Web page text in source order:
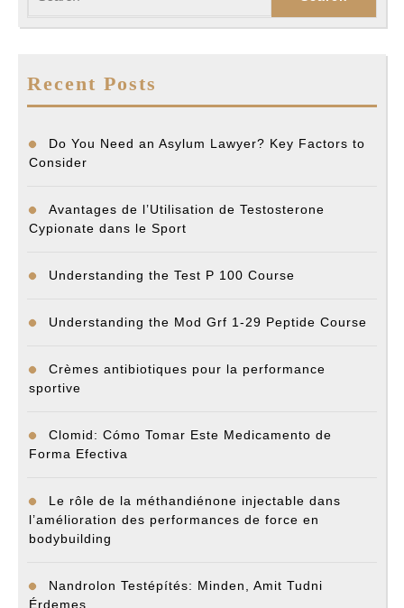
for:
Recent Posts
Do You Need an Asylum Lawyer? Key Factors to
Consider
Avantages de l’Utilisation de Testosterone
Cypionate dans le Sport
Understanding the Test P 100 Course
Understanding the Mod Grf 1-29 Peptide Course
Crèmes antibiotiques pour la performance
sportive
Clomid: Cómo Tomar Este Medicamento de
Forma Efectiva
Le rôle de la méthandiénone injectable dans
l’amélioration des performances de force en
bodybuilding
Nandrolon Testépítés: Minden, Amit Tudni
Érdemes